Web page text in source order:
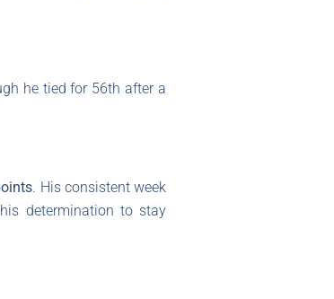
he tied for 56th after a
. His consistent week
determination to stay